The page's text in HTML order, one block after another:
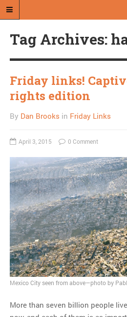
abroad.
A RANDOM POST
What the Tea Party
means: Christine
O’Donnell
MOST POPULAR
Regarding the moth joke
Can we talk about this
Simpsons gag from 20 years
ago?
Tom Hitchner on refuting the
Tag Archives:
Friday links!
rights edition
By Dan Brooks in Friday Links
April 3, 2015 0 Comment
Mexico City seen from above—photo by
More than seven billion people